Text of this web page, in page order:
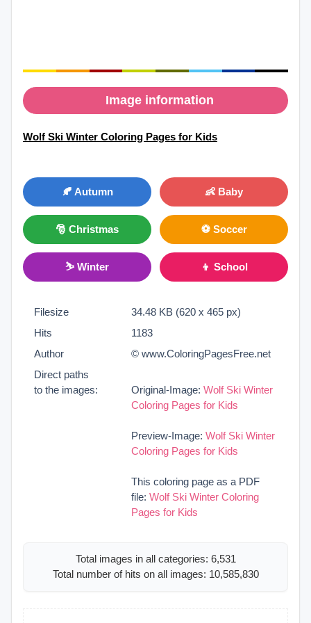
Image information
Wolf Ski Winter Coloring Pages for Kids
🍂 Autumn 👶 Baby
🎅 Christmas ⚽ Soccer
⛷ Winter 👦 School
Filesize
34.48 KB (620 x 465 px)
Hits
1183
Author
© www.ColoringPagesFree.net
Direct paths
to the images:
Original-Image: Wolf Ski Winter
Coloring Pages for Kids
Preview-Image: Wolf Ski Winter
Coloring Pages for Kids
This coloring page as a PDF
file: Wolf Ski Winter Coloring
Pages for Kids
Total images in all categories: 6,531
Total number of hits on all images: 10,585,830